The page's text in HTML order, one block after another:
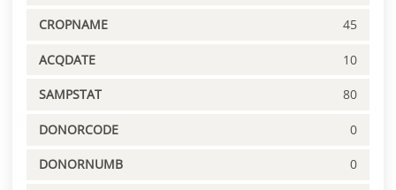
CROPNAME 45
ACQDATE 10
SAMPSTAT 80
DONORCODE 0
DONORNUMB 0